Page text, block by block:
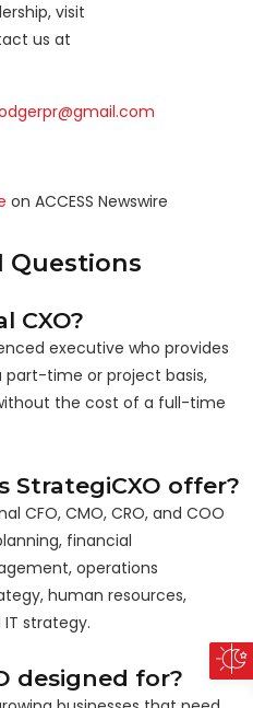
visit
us at
on ACCESS Newswire
Questions
CXO?
executive who provides
part-time or project basis,
the cost of a full-time
StrategiCXO offer?
CFO, CMO, CRO, and COO
financial
operations
human resources,
strategy.
designed for?